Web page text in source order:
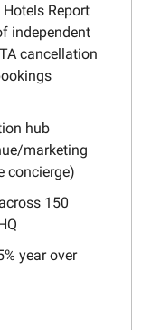
Report
independent
cancellation
hub
marketing
concierge)
150
year over